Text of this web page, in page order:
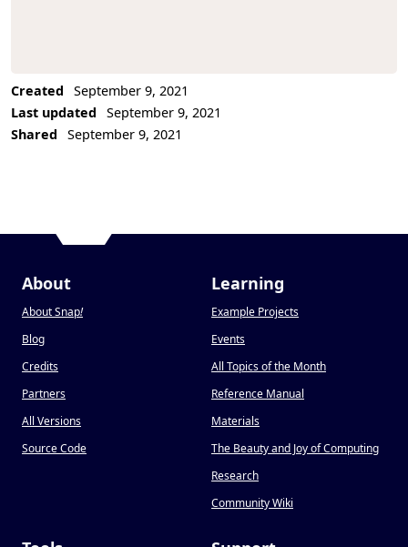
Created
September 9, 2021
Last updated
September 9, 2021
Shared
September 9, 2021
About
About Snap!
Blog
Credits
Partners
All Versions
Source Code
Learning
Example Projects
Events
All Topics of the Month
Reference Manual
Materials
The Beauty and Joy of Computing
Research
Community Wiki